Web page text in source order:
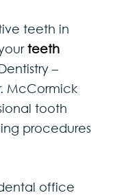
teeth in
teeth
–
McCormick
tooth
procedures
office